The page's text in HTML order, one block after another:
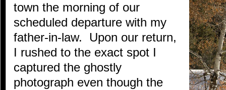
town the morning of our
scheduled departure with my
father-in-law. Upon our return,
I rushed to the exact spot I
captured the ghostly
photograph even though the